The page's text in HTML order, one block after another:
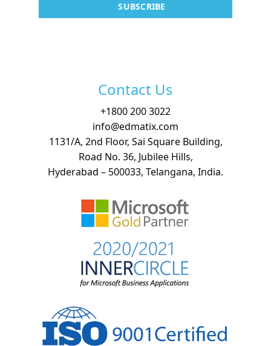
SUBSCRIBE
Contact Us
+1800 200 3022
info@edmatix.com
1131/A, 2nd Floor, Sai Square Building,
Road No. 36, Jubilee Hills,
Hyderabad – 500033, Telangana, India.
Support